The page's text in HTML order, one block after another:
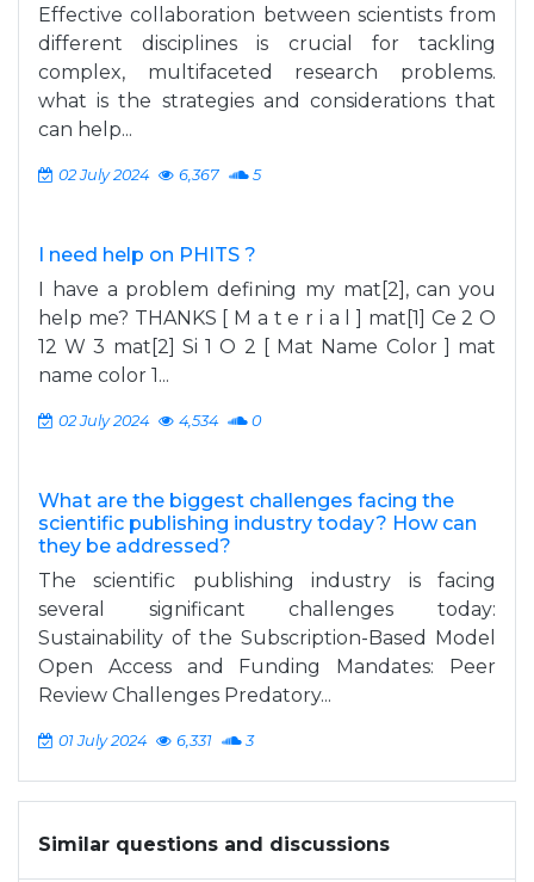
Effective collaboration between scientists from
different disciplines is crucial for tackling
complex, multifaceted research problems.
what is the strategies and considerations that
can help...
02 July 2024 6,367 5
I need help on PHITS ?
I have a problem defining my mat[2], can you
help me? THANKS [ M a t e r i a l ] mat[1] Ce 2 O
12 W 3 mat[2] Si 1 O 2 [ Mat Name Color ] mat
name color 1...
02 July 2024 4,534 0
What are the biggest challenges facing the
scientific publishing industry today? How can
they be addressed?
The scientific publishing industry is facing
several significant challenges today:
Sustainability of the Subscription-Based Model
Open Access and Funding Mandates: Peer
Review Challenges Predatory...
01 July 2024 6,331 3
Similar questions and discussions